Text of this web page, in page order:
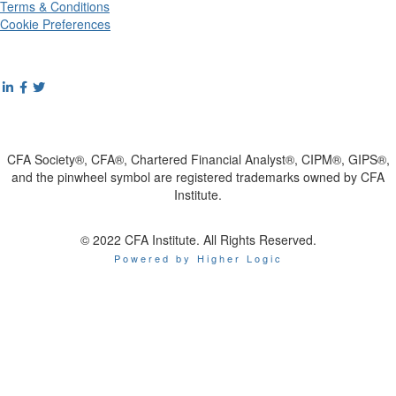
Terms & Conditions
Cookie Preferences
CFA Society®, CFA®, Chartered Financial Analyst®, CIPM®, GIPS®,
and the pinwheel symbol are registered trademarks owned by CFA
Institute.
© 2022 CFA Institute. All Rights Reserved.
Powered by Higher Logic